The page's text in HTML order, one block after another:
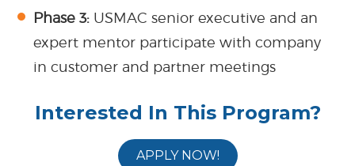
Phase 3: USMAC senior executive and an
expert mentor participate with company
in customer and partner meetings
Interested In This Program?
APPLY NOW!